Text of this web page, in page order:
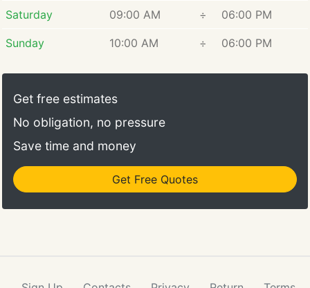
Saturday 09:00 AM ÷ 06:00 PM
Sunday 10:00 AM ÷ 06:00 PM
Get free estimates
No obligation, no pressure
Save time and money
Get Free Quotes